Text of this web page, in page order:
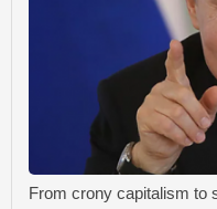
From crony capitalism to